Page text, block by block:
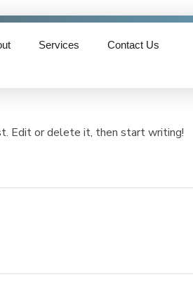
Services Contact Us
Edit or delete it, then start writing!